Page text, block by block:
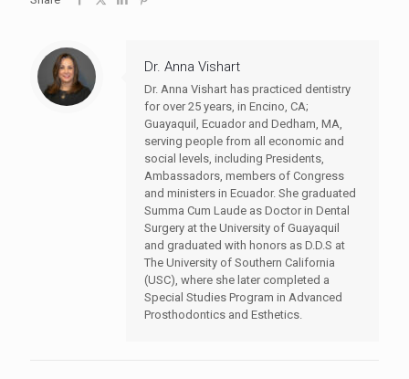
Dr. Anna Vishart
Dr. Anna Vishart has practiced dentistry
for over 25 years, in Encino, CA;
Guayaquil, Ecuador and Dedham, MA,
serving people from all economic and
social levels, including Presidents,
Ambassadors, members of Congress
and ministers in Ecuador. She graduated
Summa Cum Laude as Doctor in Dental
Surgery at the University of Guayaquil
and graduated with honors as D.D.S at
The University of Southern California
(USC), where she later completed a
Special Studies Program in Advanced
Prosthodontics and Esthetics.